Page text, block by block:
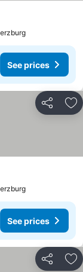
See prices
Share
See prices
Share